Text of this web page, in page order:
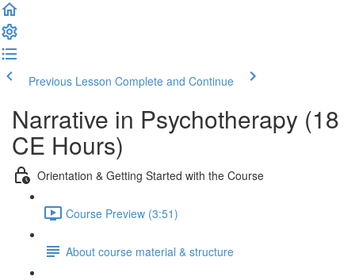
Previous Lesson Complete and Continue
Narrative in Psychotherapy (18
CE Hours)
Orientation & Getting Started with the Course
Course Preview (3:51)
About course material & structure